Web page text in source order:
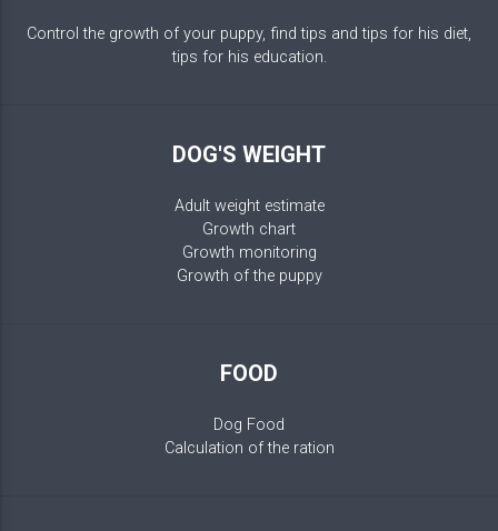
Control the growth of your puppy, find tips and tips for his diet,
tips for his education.
DOG'S WEIGHT
Adult weight estimate
Growth chart
Growth monitoring
Growth of the puppy
FOOD
Dog Food
Calculation of the ration